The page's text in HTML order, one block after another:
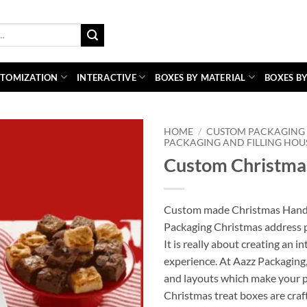
INTERACTIVE BOXES BY MATERIAL BOXES
HOME / CUSTOM PACKAGING
PACKAGING AND FILLING
Custom
Custom made Christmas
Packaging Christmas address
It is really about creating an
experience. At Aazz
and layouts which make your
Christmas treat boxes are